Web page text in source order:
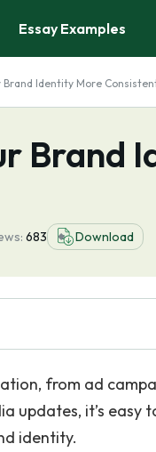
Essay Examples
Brand Identity More
Brand
683 Download
from ad
it’s easy
identity.